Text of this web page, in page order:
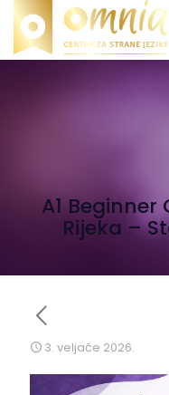
A1
Rijeka –
3. veljače 2026.